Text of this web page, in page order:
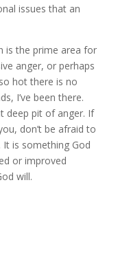
issues that an
is the prime area for
anger, or perhaps
hot there is no
I’ve been there.
deep pit of anger. If
don’t be afraid to
is something God
or improved
will.